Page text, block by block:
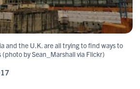
and the U.K. are all trying to find ways to
by Sean_Marshall via Flickr)